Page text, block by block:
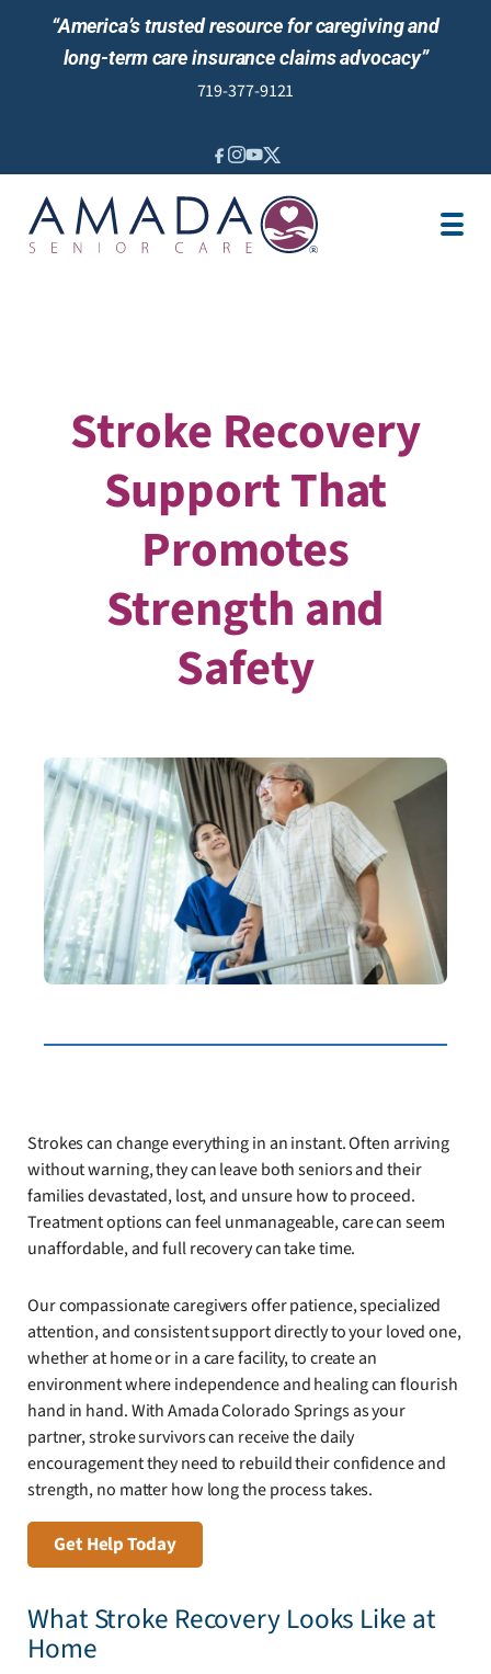
“America’s trusted resource for caregiving and
long-term care insurance claims advocacy”
719-377-9121
IN-HOME CARE
LOCATION
Stroke Recovery
Support That
Promotes
Strength and
Safety
Strokes can change everything in an instant. Often arriving
without warning, they can leave both seniors and their
families devastated, lost, and unsure how to proceed.
Treatment options can feel unmanageable, care can seem
unaffordable, and full recovery can take time.
Our compassionate caregivers offer patience, specialized
attention, and consistent support directly to your loved one,
whether at home or in a care facility, to create an
environment where independence and healing can flourish
hand in hand. With Amada Colorado Springs as your
partner, stroke survivors can receive the daily
encouragement they need to rebuild their confidence and
strength, no matter how long the process takes.
Get Help Today
What Stroke Recovery Looks Like at
Home